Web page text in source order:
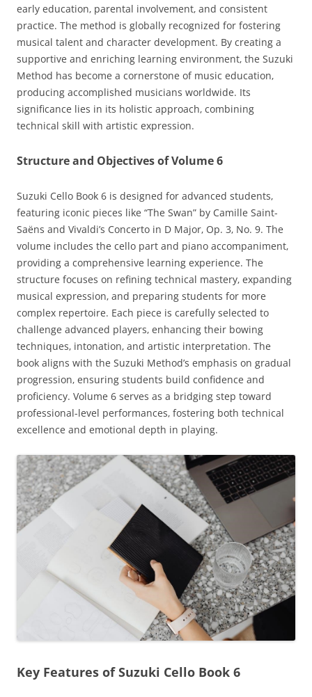
early education‚ parental involvement‚ and consistent
practice. The method is globally recognized for fostering
musical talent and character development. By creating a
supportive and enriching learning environment‚ the Suzuki
Method has become a cornerstone of music education‚
producing accomplished musicians worldwide. Its
significance lies in its holistic approach‚ combining
technical skill with artistic expression.
Structure and Objectives of Volume 6
Suzuki Cello Book 6 is designed for advanced students‚
featuring iconic pieces like “The Swan” by Camille Saint-
Saëns and Vivaldi’s Concerto in D Major‚ Op. 3‚ No. 9. The
volume includes the cello part and piano accompaniment‚
providing a comprehensive learning experience. The
structure focuses on refining technical mastery‚ expanding
musical expression‚ and preparing students for more
complex repertoire. Each piece is carefully selected to
challenge advanced players‚ enhancing their bowing
techniques‚ intonation‚ and artistic interpretation. The
book aligns with the Suzuki Method’s emphasis on gradual
progression‚ ensuring students build confidence and
proficiency. Volume 6 serves as a bridging step toward
professional-level performances‚ fostering both technical
excellence and emotional depth in playing.
Key Features of Suzuki Cello Book 6